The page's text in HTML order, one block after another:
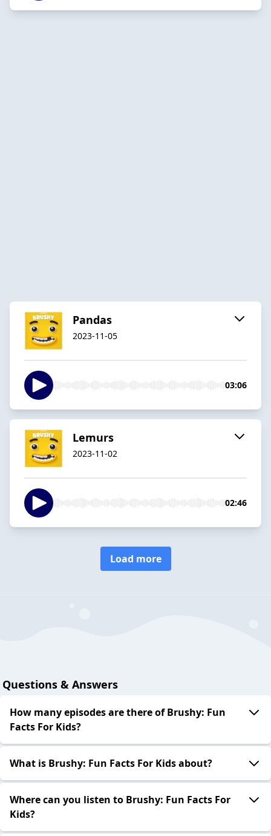
Pandas
2023-11-05
03:06
Lemurs
2023-11-02
02:46
Load more
Questions & Answers
How many episodes are there of Brushy: Fun
Facts For Kids?
What is Brushy: Fun Facts For Kids about?
Where can you listen to Brushy: Fun Facts For
Kids?